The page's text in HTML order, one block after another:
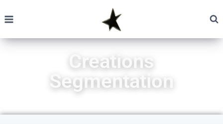
Creations
Segmentation